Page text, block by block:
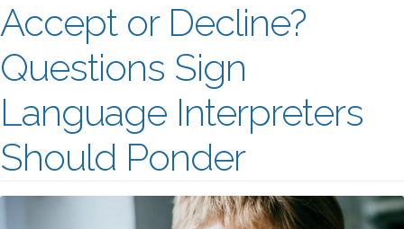
Accept or Decline?
Questions Sign
Language Interpreters
Should Ponder